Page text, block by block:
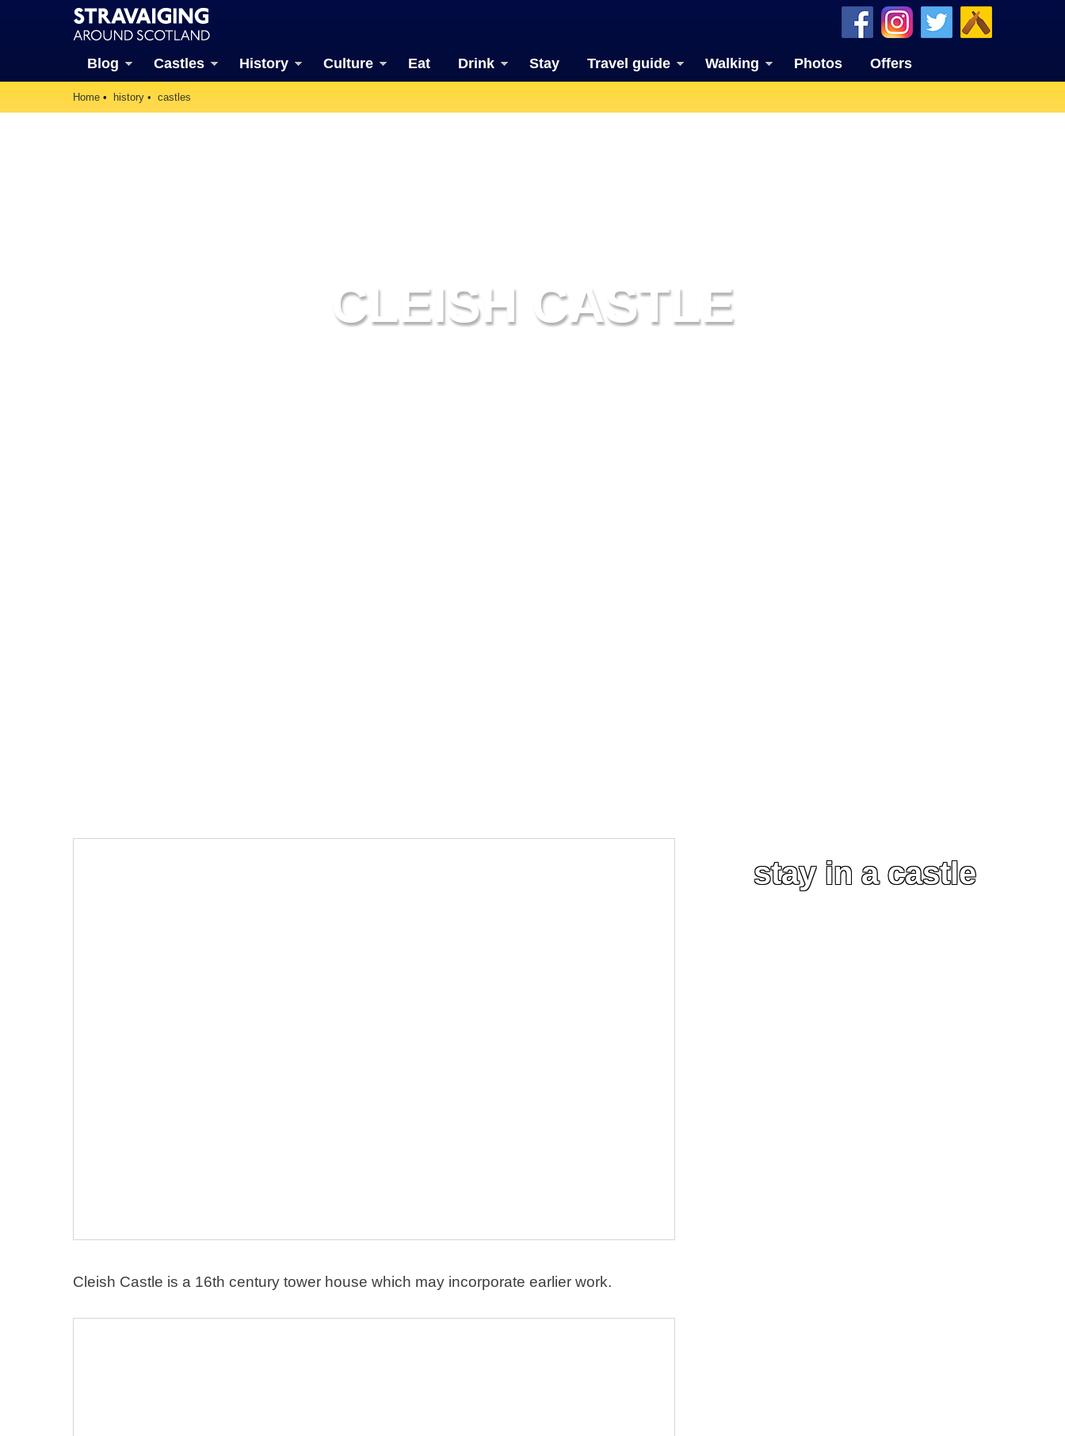
Blog Castles History Culture Eat Drink Stay Travel guide Walking Photos Offers
Home history castles
CLEISH CASTLE
Cleish Castle is a 16th century tower house which may incorporate earlier work.
stay in a castle